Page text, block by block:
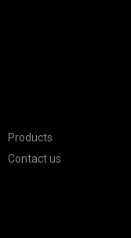
Products
Contact us